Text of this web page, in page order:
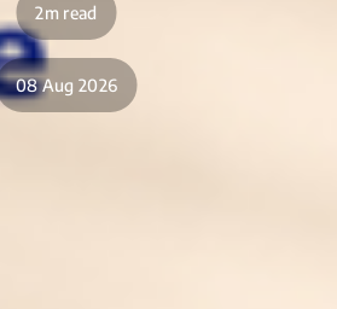
2m read
08 Aug 2026